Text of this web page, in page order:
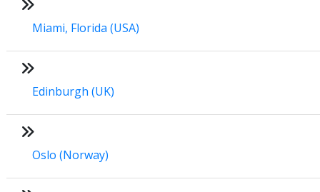
Miami, Florida (USA)
Edinburgh (UK)
Oslo (Norway)